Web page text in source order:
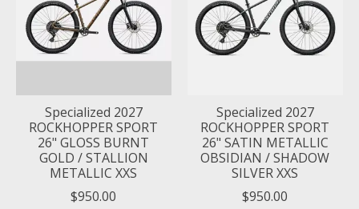
Specialized 2027
ROCKHOPPER SPORT
26" GLOSS BURNT
GOLD / STALLION
METALLIC XXS
$950.00
Specialized 2027
ROCKHOPPER SPORT
26" SATIN METALLIC
OBSIDIAN / SHADOW
SILVER XXS
$950.00